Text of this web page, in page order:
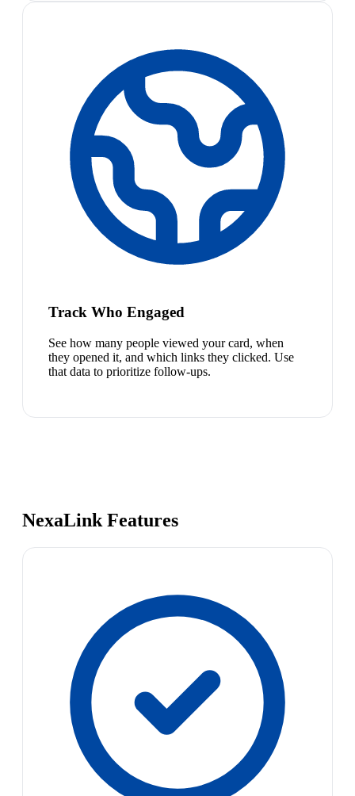
Track Who Engaged
See how many people viewed your card, when
they opened it, and which links they clicked. Use
that data to prioritize follow-ups.
NexaLink Features